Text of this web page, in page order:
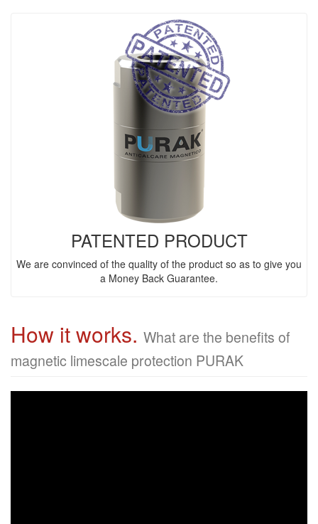
PATENTED PRODUCT
We are convinced of the quality of the product so as to give you
a Money Back Guarantee.
How it works. What are the benefits of
magnetic limescale protection PURAK